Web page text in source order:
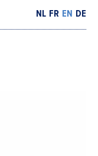
NL FR EN DE